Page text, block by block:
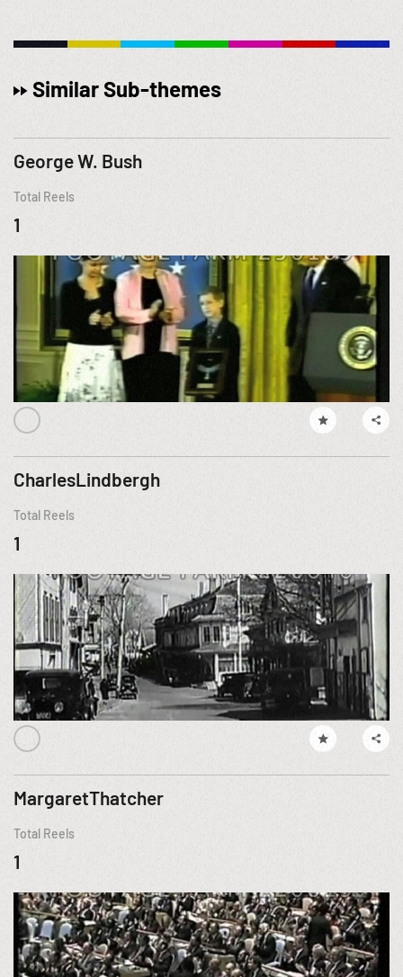
Similar Sub-themes
George W. Bush
Total Reels
1
CharlesLindbergh
Total Reels
1
MargaretThatcher
Total Reels
1